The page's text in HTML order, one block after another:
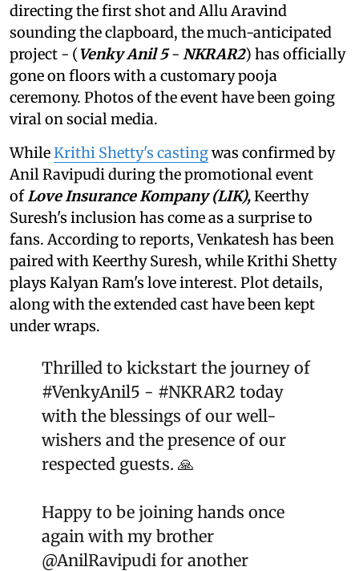
directing the first shot and Allu Aravind
sounding the clapboard, the much-anticipated
project - (Venky Anil 5- NKRAR2) has officially
gone on floors with a customary pooja
ceremony. Photos of the event have been going
viral on social media.
WhileKrithi Shetty's castingwas confirmed by
Anil Ravipudi during the promotional event
ofLove Insurance Kompany (LIK),Keerthy
Suresh's inclusion has come as a surprise to
fans. According to reports, Venkatesh has been
paired with Keerthy Suresh, while Krithi Shetty
plays Kalyan Ram's love interest. Plot details,
along with the extended cast have been kept
under wraps.
Thrilled to kickstart the journey of
#VenkyAnil5 - #NKRAR2 today
with the blessings of our well-
wishers and the presence of our
respected guests. 🙏
Happy to be joining hands once
again with my brother
@AnilRavipudi for another